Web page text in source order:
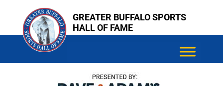
content
content
GREATER BUFFALO SPORTS
HALL OF FAME